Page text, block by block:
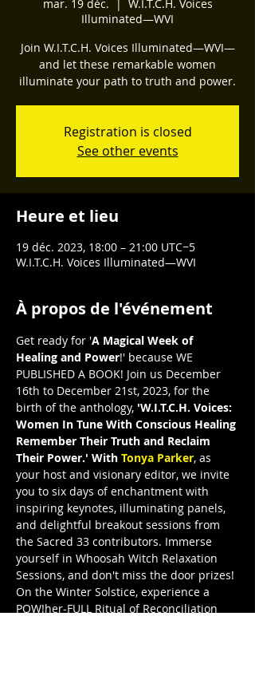
mar. 19 déc.
  |
W.I.T.C.H. Voices
Illuminated—WVI
Join W.I.T.C.H. Voices Illuminated—WVI—
and let these remarkable women
illuminate your path to truth and power.
Registration is closed
See other events
Heure et lieu
19 déc. 2023, 18:00 – 21:00 UTC−5
W.I.T.C.H. Voices Illuminated—WVI
À propos de l'événement
Get ready for 'A Magical Week of
Healing and Power!' because WE
PUBLISHED A BOOK! Join us December
16th to December 21st, 2023, for the
birth of the anthology, 'W.I.T.C.H. Voices:
Women In Tune With Conscious Healing
Remember Their Truth and Reclaim
Their Power.' With Tonya Parker, as
your host and visionary editor, we invite
you to six days of enchantment with
inspiring keynotes, illuminating panels,
and delightful breakout sessions from
the Sacred 33 contributors. Immerse
yourself in Whoosah Witch Relaxation
Sessions, and don't miss the door prizes!
On the Winter Solstice, experience a
POW!her-FULL Ritual of Reconciliation